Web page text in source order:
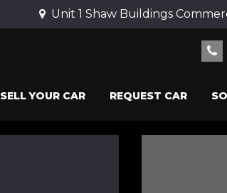
Unit 1 Shaw Buildings
SELL YOUR CAR REQUEST CAR